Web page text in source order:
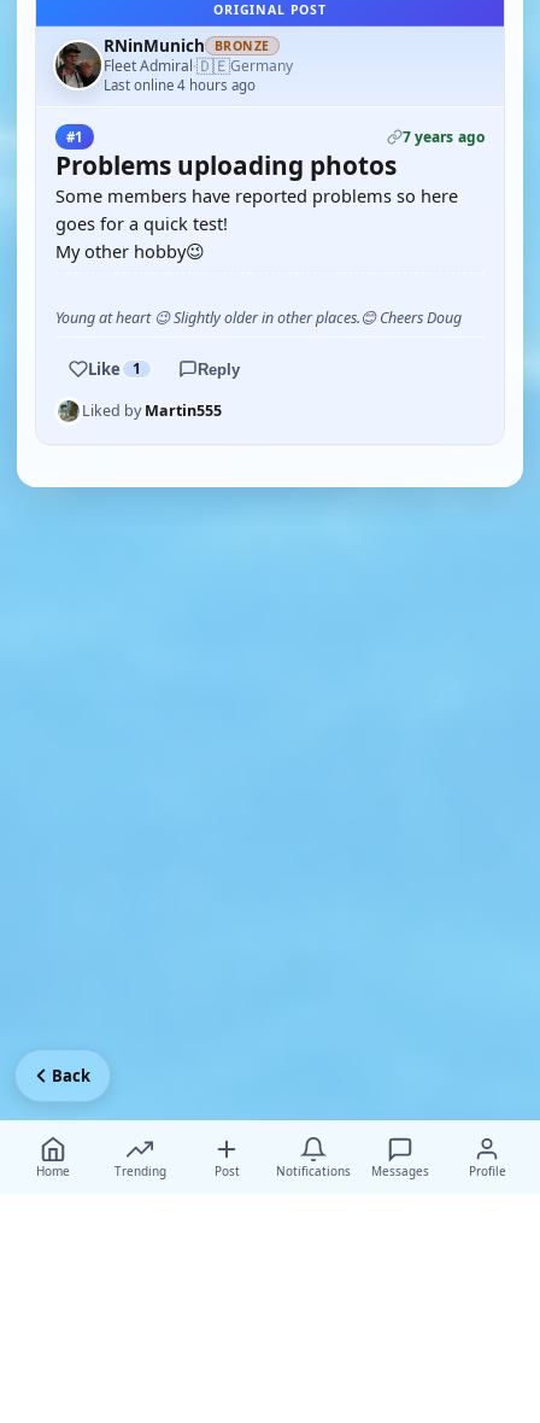
ORIGINAL POST
RNinMunich BRONZE
Fleet Admiral·🇩🇪Germany
Last online 4 hours ago
#1 7 years ago
Problems uploading photos
Some members have reported problems so here
goes for a quick test!
My other hobby😉
Young at heart 😉 Slightly older in other places.😊 Cheers Doug
Like 1 Reply
Liked byMartin555
Home Trending Post Notifications Messages Profile
Back